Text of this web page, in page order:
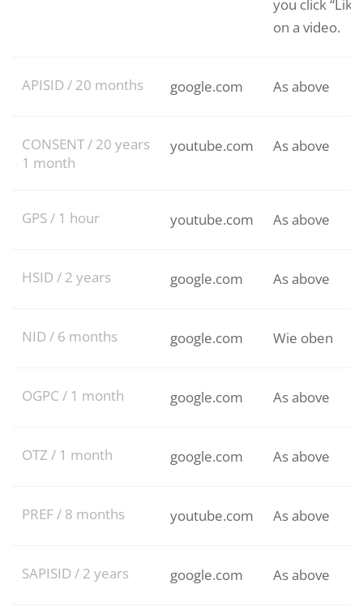
you click
on a video.
APISID / 20 months google.com As above
CONSENT / 20 years
1 month
youtube.com As above
GPS / 1 hour youtube.com As above
HSID / 2 years google.com As above
NID / 6 months google.com Wie oben
OGPC / 1 month google.com As above
OTZ / 1 month google.com As above
PREF / 8 months youtube.com As above
SAPISID / 2 years google.com As above